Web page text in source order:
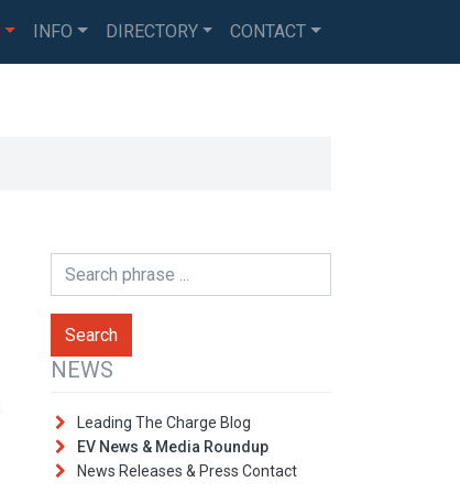
INFO DIRECTORY CONTACT
NEWS
Leading The Charge Blog
EV News & Media Roundup
News Releases & Press Contact